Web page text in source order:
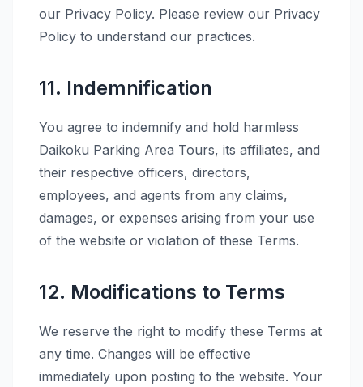
our Privacy Policy. Please review our Privacy
Policy to understand our practices.
11. Indemnification
You agree to indemnify and hold harmless
Daikoku Parking Area Tours, its affiliates, and
their respective officers, directors,
employees, and agents from any claims,
damages, or expenses arising from your use
of the website or violation of these Terms.
12. Modifications to Terms
We reserve the right to modify these Terms at
any time. Changes will be effective
immediately upon posting to the website. Your